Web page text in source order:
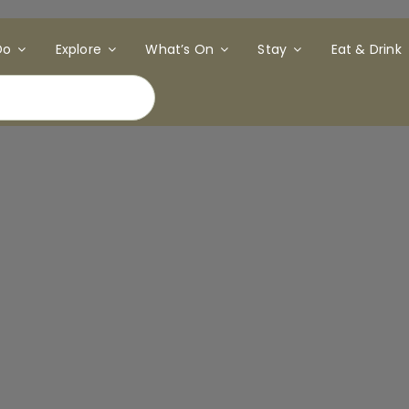
Explore What’s On Stay Eat & Drink